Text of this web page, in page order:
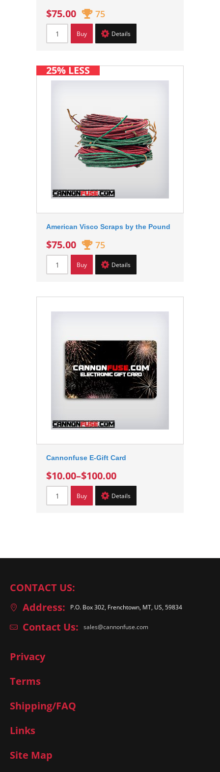
$75.00 75
Buy Details
American Visco Scraps by the Pound
$75.00 75
Buy Details
25% LESS
Cannonfuse E-Gift Card
$10.00–$100.00
Buy Details
CONTACT US:
Address:
P.O. Box 302, Frenchtown, MT, US, 59834
Contact Us: sales@cannonfuse.com
Privacy
Terms
Shipping/FAQ
Links
Site Map